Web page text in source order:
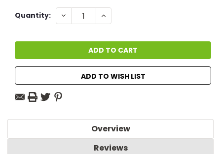
Current
Quantity: DECREASE
QUANTITY:
INCREASE
QUANTITY:
ADD TO WISH LIST
Overview
Reviews